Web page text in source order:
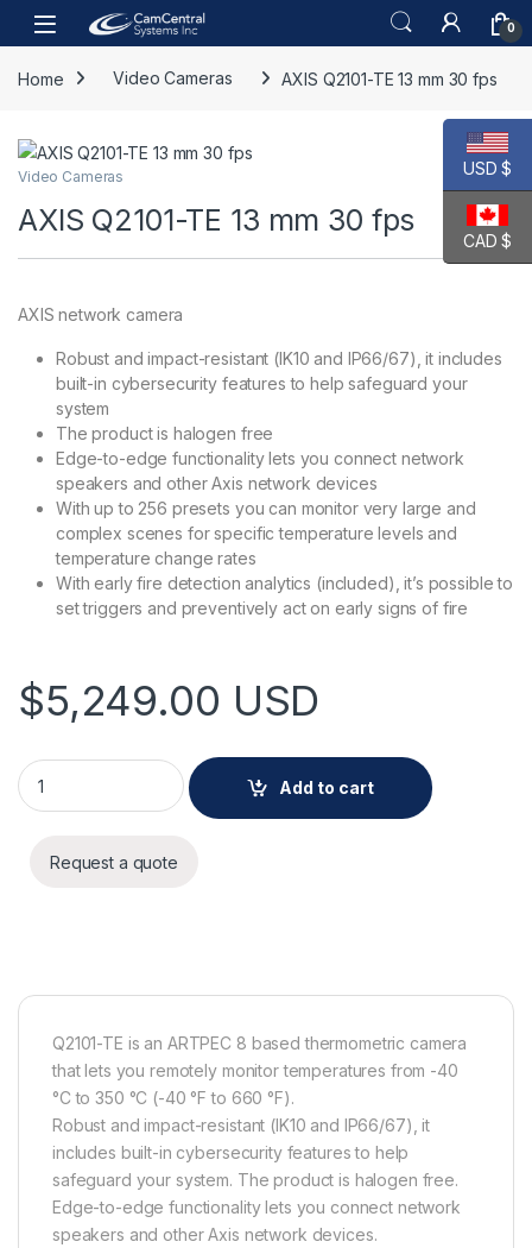
Skip to navigation
Skip to content
Open 0
Home Video Cameras AXIS Q2101-TE 13 mm 30 fps
Video Cameras
AXIS Q2101-TE 13 mm 30 fps
AXIS network camera
Robust and impact-resistant (IK10 and IP66/67), it includes
built-in cybersecurity features to help safeguard your
system
The product is halogen free
Edge-to-edge functionality lets you connect network
speakers and other Axis network devices
With up to 256 presets you can monitor very large and
complex scenes for specific temperature levels and
temperature change rates
With early fire detection analytics (included), it’s possible to
set triggers and preventively act on early signs of fire
$5,249.00 USD
AXIS Q2101-TE 13 mm 30 fps quantity
Add to cart
Request a quote
Q2101-TE is an ARTPEC 8 based thermometric camera
that lets you remotely monitor temperatures from -40
°C to 350 °C (-40 °F to 660 °F).
Robust and impact-resistant (IK10 and IP66/67), it
includes built-in cybersecurity features to help
safeguard your system. The product is halogen free.
Edge-to-edge functionality lets you connect network
speakers and other Axis network devices.
USD $
CAD $